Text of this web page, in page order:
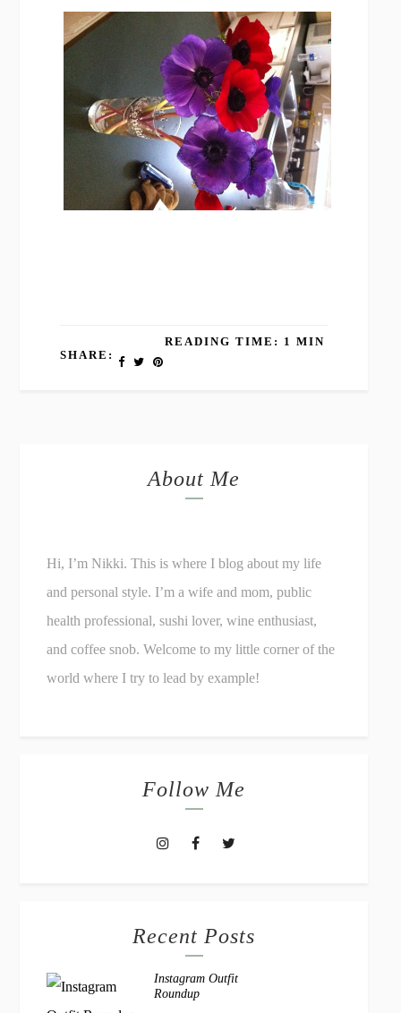
SHARE:
READING TIME: 1 MIN
About Me
Hi, I’m Nikki. This is where I blog about my life
and personal style. I’m a wife and mom, public
health professional, sushi lover, wine enthusiast,
and coffee snob. Welcome to my little corner of the
world where I try to lead by example!
Follow Me
Recent Posts
Instagram Outfit
Roundup